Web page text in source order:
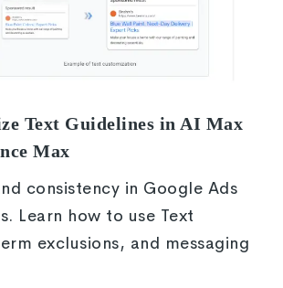
Text Guidelines in AI Max
Max
consistency in Google Ads
Learn how to use Text
exclusions, and messaging